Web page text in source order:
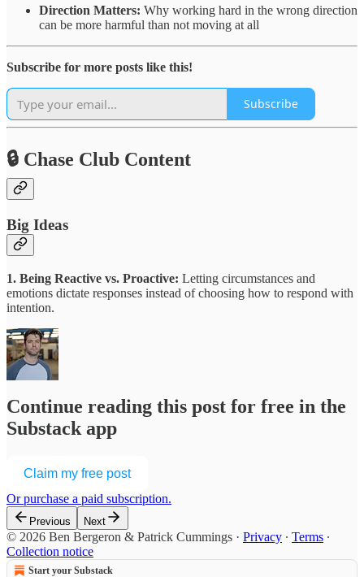
Direction Matters: Why working hard in the wrong direction
can be more harmful than not moving at all
Subscribe for more posts like this!
Subscribe
🔒 Chase Club Content
Big Ideas
1. Being Reactive vs. Proactive: Letting circumstances and
emotions dictate responses instead of choosing how to respond with
intention.
Continue reading this post for free in the
Substack app
Claim my free post
Or purchase a paid subscription.
Previous Next
© 2026 Ben Bergeron & Patrick Cummings · Privacy ∙ Terms ∙
Collection notice
Start your Substack